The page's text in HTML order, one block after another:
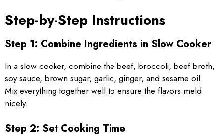
Step-by-Step Instructions
Step 1: Combine Ingredients in Slow Cooker
In a slow cooker, combine the beef, broccoli, beef broth,
soy sauce, brown sugar, garlic, ginger, and sesame oil.
Mix everything together well to ensure the flavors meld
nicely.
Step 2: Set Cooking Time